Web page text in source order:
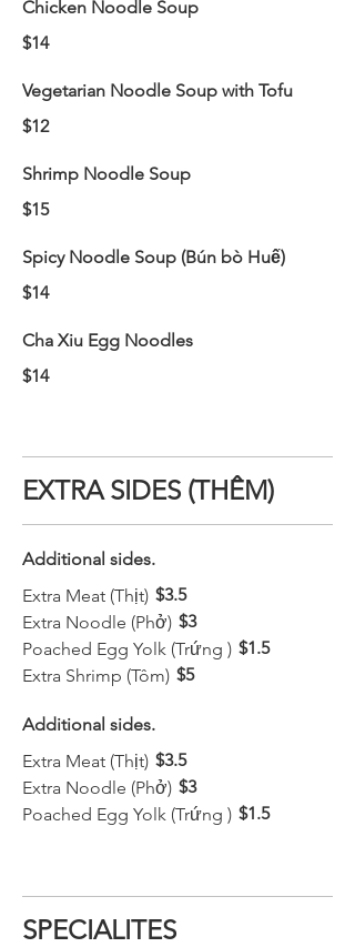
Chicken Noodle Soup
$14
Vegetarian Noodle Soup with Tofu
$12
Shrimp Noodle Soup
$15
Spicy Noodle Soup (Bún bò Huế)
$14
Cha Xiu Egg Noodles
$14
EXTRA SIDES (THÊM)
Additional sides.
Extra Meat (Thịt) $3.5
Extra Noodle (Phở) $3
Poached Egg Yolk (Trứng ) $1.5
Extra Shrimp (Tôm) $5
Additional sides.
Extra Meat (Thịt) $3.5
Extra Noodle (Phở) $3
Poached Egg Yolk (Trứng ) $1.5
SPECIALITES